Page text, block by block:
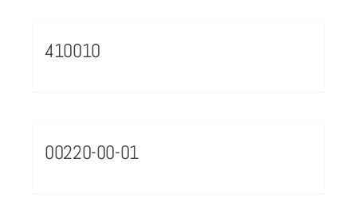
410010
00220-00-01